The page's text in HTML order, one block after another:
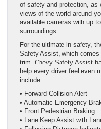
of safety and protection, as
views of the world around
available cameras with up
surroundings.
For the ultimate in safety,
Safety Assist, which comes
trim. Chevy Safety Assist
help every driver feel even
include:
• Forward Collision Alert
• Automatic Emergency
• Front Pedestrian Braking
• Lane Keep Assist with